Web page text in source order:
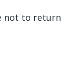
not to